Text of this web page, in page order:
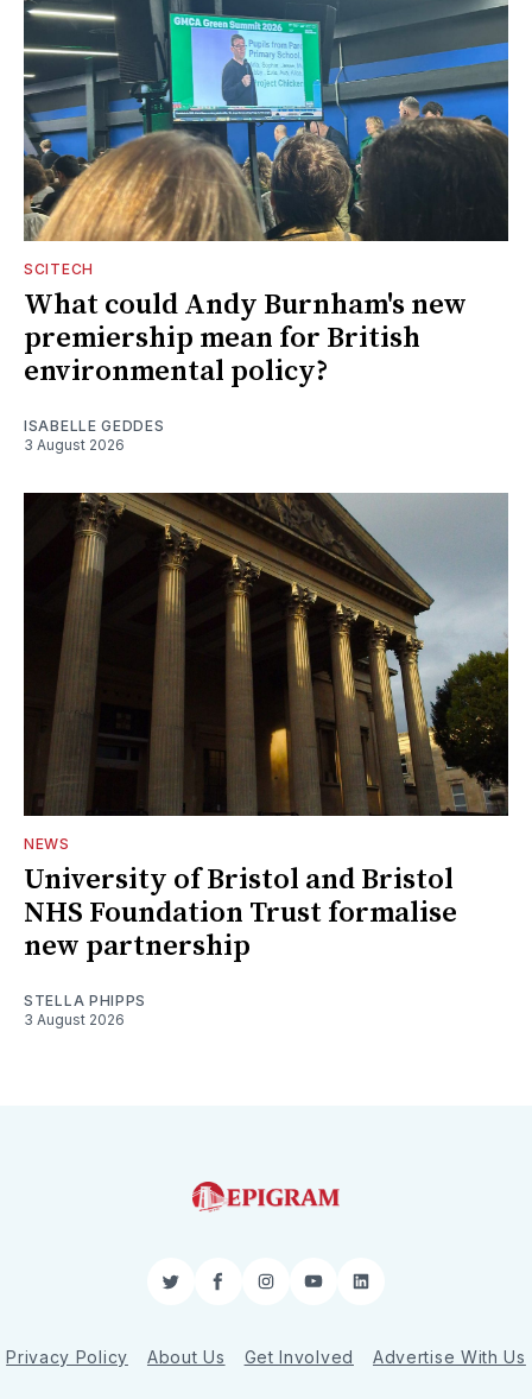
SCITECH
What could Andy Burnham's new
premiership mean for British
environmental policy?
ISABELLE GEDDES
3 August 2026
NEWS
University of Bristol and Bristol
NHS Foundation Trust formalise
new partnership
STELLA PHIPPS
3 August 2026
TwitterFacebookInstagram
YouTubeLinkedIn
Privacy Policy About Us Get Involved Advertise With Us